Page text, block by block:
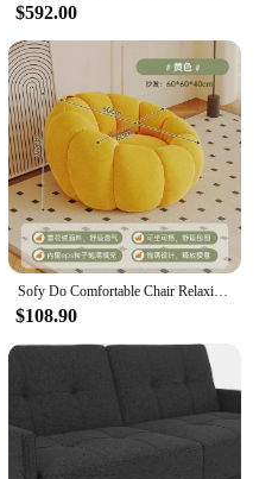
$592.00
Sofy Do Comfortable Chair Relaxing Sofa Living Room Multifunctional Folding Outdoor Bedroom Furnitures Nordic Lazy Chairs Beds
$108.90